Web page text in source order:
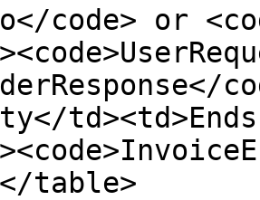
code> or
table>